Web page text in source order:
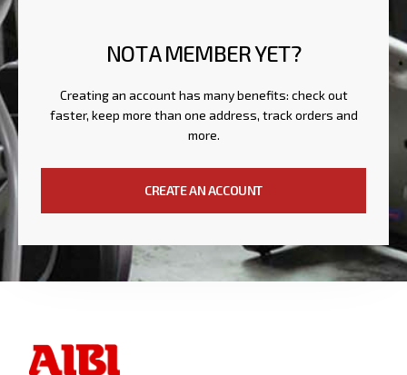
NOT A MEMBER YET?
Creating an account has many benefits: check out
faster, keep more than one address, track orders and
more.
CREATE AN ACCOUNT